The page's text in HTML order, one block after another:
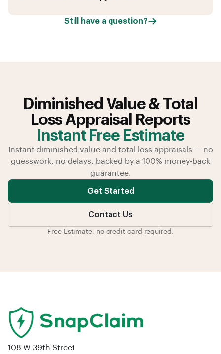
Still have a question?
Diminished Value & Total
Loss Appraisal Reports
Instant Free Estimate
Instant diminished value and total loss appraisals — no
guesswork, no delays, backed by a 100% money-back
guarantee.
Get Started
Contact Us
Free Estimate, no credit card required.
108 W 39th Street